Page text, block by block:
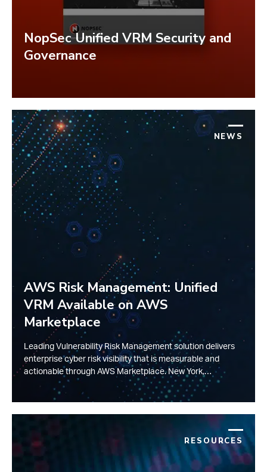
NopSec Unified VRM Security and
Governance
NEWS
AWS Risk Management: Unified
VRM Available on AWS
Marketplace
Leading Vulnerability Risk Management solution delivers
enterprise cyber risk visibility that is measurable and
actionable through AWS Marketplace. New York,…
RESOURCES